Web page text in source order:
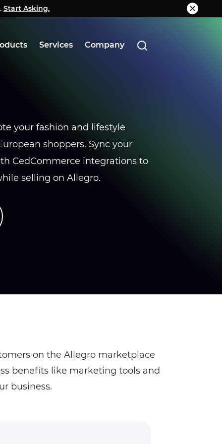
Start Asking.
Know More
Services Company
your fashion and lifestyle
shoppers. Sync your
CedCommerce integrations to
selling on Allegro.
on the Allegro marketplace
benefits like marketing tools and
business.